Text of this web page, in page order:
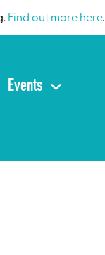
Find out more here.
Events